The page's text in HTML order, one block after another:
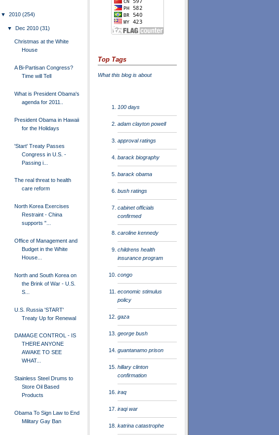
▼ 2010 (254)
▼Dec 2010(31)
Christmas at the White
House
A Bi-Partisan Congress?
Time will Tell
What is President Obama's
agenda for 2011..
President Obama in Hawaii
for the Holidays
'Start' Treaty Passes
Congress in U.S. -
Passing i...
The real threat to health
care reform
North Korea Exercises
Restraint - China
supports "...
Office of Management and
Budget in the White
House...
North and South Korea on
the Brink of War - U.S.
S...
U.S. Russia 'START'
Treaty Up for Renewal
DAMAGE CONTROL - IS
THERE ANYONE
AWAKE TO SEE
WHAT...
Stainless Steel Drums to
Store Oil Based
Products
Obama To Sign Law to End
Military Gay Ban
Top Tags
What this blog is about
100 days
adam clayton powell
approval ratings
barack biography
barack obama
bush ratings
cabinet officials
confirmed
caroline kennedy
childrens health
insurance program
congo
economic stimulus
policy
gaza
george bush
guantanamo prison
hillary clinton
confirmation
iraq
iraqi war
katrina catastrophe